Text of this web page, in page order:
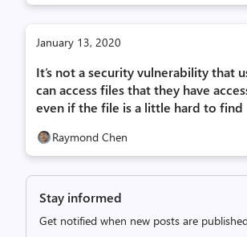
January 13, 2020
It’s not a security vulnerability that
can access files that they have
even if the file is a little hard to find
Raymond Chen
Stay informed
Get notified when new posts are